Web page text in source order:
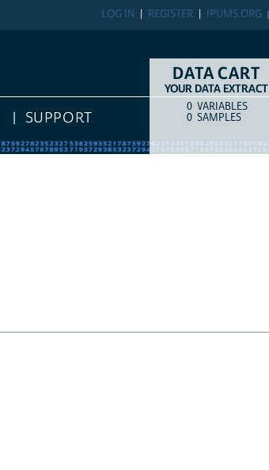
IPUMS.ORG
REGISTER
LOG IN
SUPPORT
DATA CART
YOUR DATA EXTRACT
COUNTITEM TYPE
0 VARIABLES
0 SAMPLES